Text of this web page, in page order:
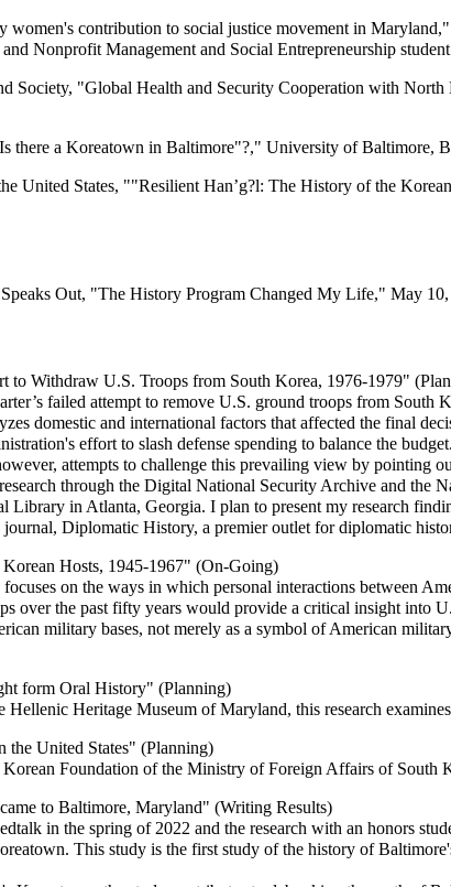
contribution to social justice movement in
Nonprofit Management and Social Entrepreneurship
Society, "Global Health and Security Cooperation with
there a Koreatown in Baltimore"?," University of Baltimore,
United States, ""Resilient Han’g?l: The History of the
Out, "The History Program Changed My Life," May
to Withdraw U.S. Troops from South Korea, 1976-1979"
failed attempt to remove U.S. ground troops from
domestic and international factors that affected the final
effort to slash defense spending to balance the
attempts to challenge this prevailing view by pointing
through the Digital National Security Archive and the
Library in Atlanta, Georgia. I plan to present my research
Diplomatic History, a premier outlet for diplomatic
Hosts, 1945-1967" (On-Going)
on the ways in which personal interactions between
over the past fifty years would provide a critical insight into
military bases, not merely as a symbol of American
form Oral History" (Planning)
Heritage Museum of Maryland, this research
the United States" (Planning)
Foundation of the Ministry of Foreign Affairs of South
to Baltimore, Maryland" (Writing Results)
in the spring of 2022 and the research with an honors
This study is the first study of the history of